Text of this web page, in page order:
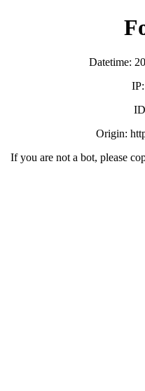
Datetime:
Origin:
If you are not a bot, please